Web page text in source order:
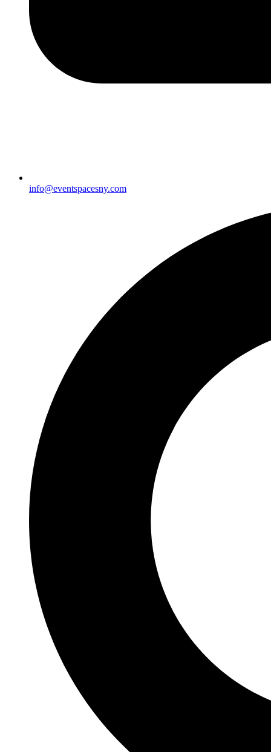
info@eventspacesny.com